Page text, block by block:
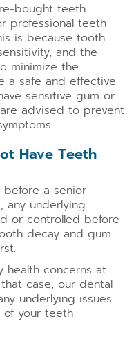
bought teeth
professional teeth
is because tooth
and the
minimize the
a safe and effective
sensitive gum or
advised to prevent
Have Teeth
before a senior
any underlying
or controlled before
decay and gum
health concerns at
case, our dental
underlying issues
your teeth